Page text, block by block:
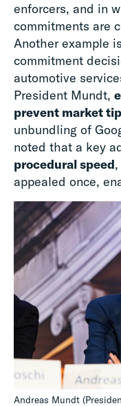
enforcers, and in
commitments are
Another example
commitment
automotive
President Mundt,
prevent market
unbundling of
noted that a key
procedural speed
appealed once,
Andreas Mundt